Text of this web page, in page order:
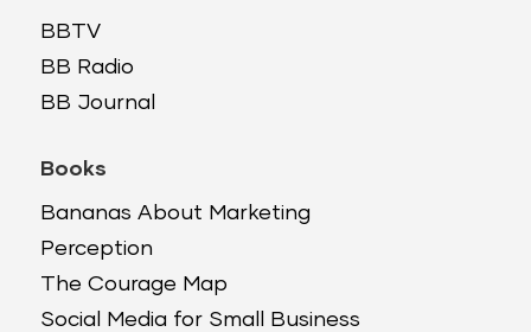
BBTV
BB Radio
BB Journal
Books
Bananas About Marketing
Perception
The Courage Map
Social Media for Small Business